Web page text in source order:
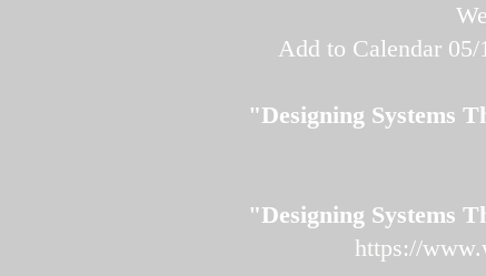
Add to Calendar 05/
"Designing Systems
"Designing Systems
https://